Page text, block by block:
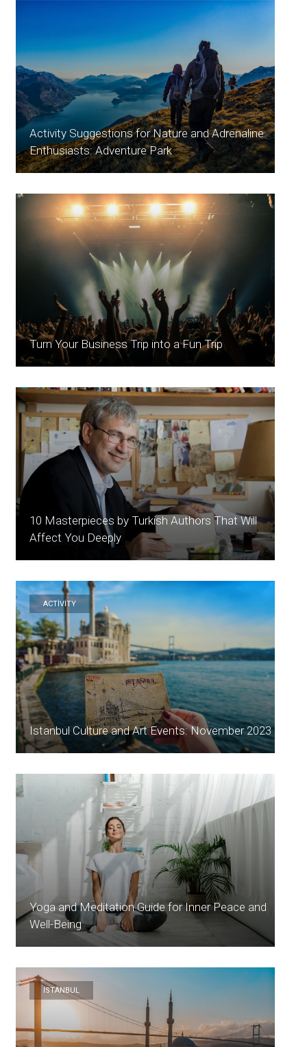
Activity Suggestions for Nature and Adrenaline
Enthusiasts: Adventure Park
Turn Your Business Trip into a Fun Trip
10 Masterpieces by Turkish Authors That Will
Affect You Deeply
ACTİVİTY
Istanbul Culture and Art Events: November 2023
Yoga and Meditation Guide for Inner Peace and
Well-Being
ISTANBUL